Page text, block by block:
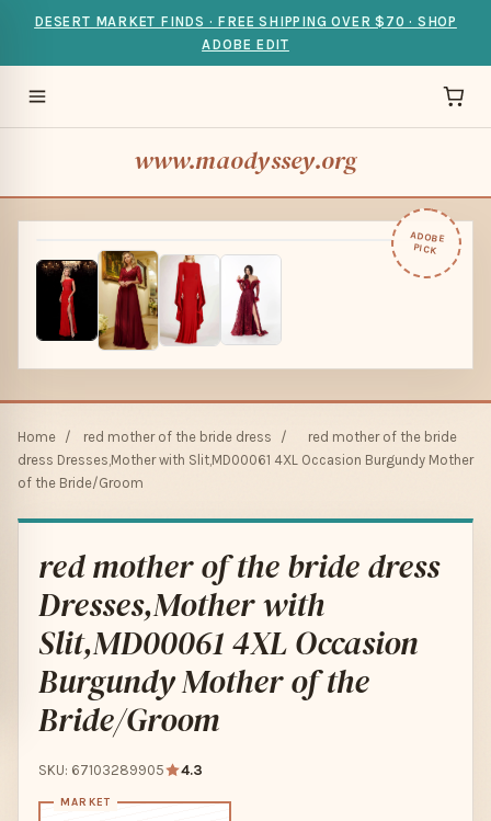
DESERT MARKET FINDS · FREE SHIPPING OVER $70 · SHOP
ADOBE EDIT
www.maodyssey.org
ADOBE
PICK
Home / red mother of the bride dress /
red mother of the bride
dress Dresses,Mother with Slit,MD00061 4XL Occasion Burgundy Mother
of the Bride/Groom
red mother of the bride dress
Dresses,Mother with
Slit,MD00061 4XL Occasion
Burgundy Mother of the
Bride/Groom
SKU: 67103289905 4.3